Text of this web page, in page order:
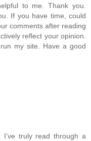
to me. Thank you.
If you have time, could
comments after reading
reflect your opinion.
my site. Have a good
truly read through a